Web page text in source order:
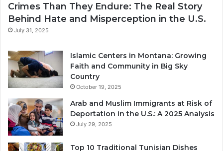
Crimes Than They Endure: The Real Story
Behind Hate and Misperception in the U.S.
July 31, 2025
Islamic Centers in Montana: Growing
Faith and Community in Big Sky
Country
October 19, 2025
Arab and Muslim Immigrants at Risk of
Deportation in the U.S.: A 2025 Analysis
July 29, 2025
Top 10 Traditional Tunisian Dishes